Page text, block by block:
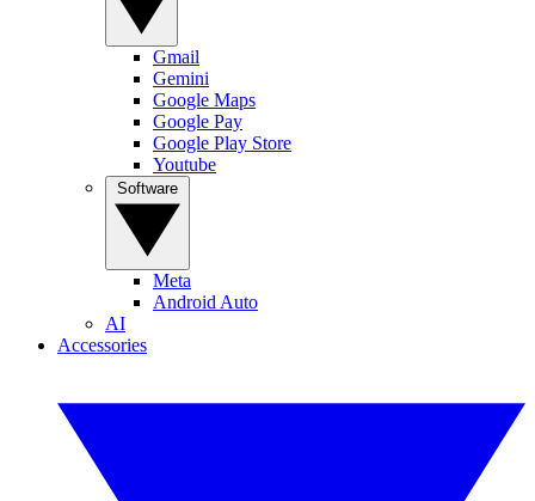
Gmail
Gemini
Google Maps
Google Pay
Google Play Store
Youtube
Meta
Android Auto
AI
Accessories